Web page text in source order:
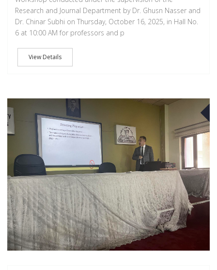
Research and Journal Department by Dr. Ghusn Nasser and
Dr. Chinar Subhi on Thursday, October 16, 2025, in Hall No.
6 at 10:00 AM for professors and p
View Details